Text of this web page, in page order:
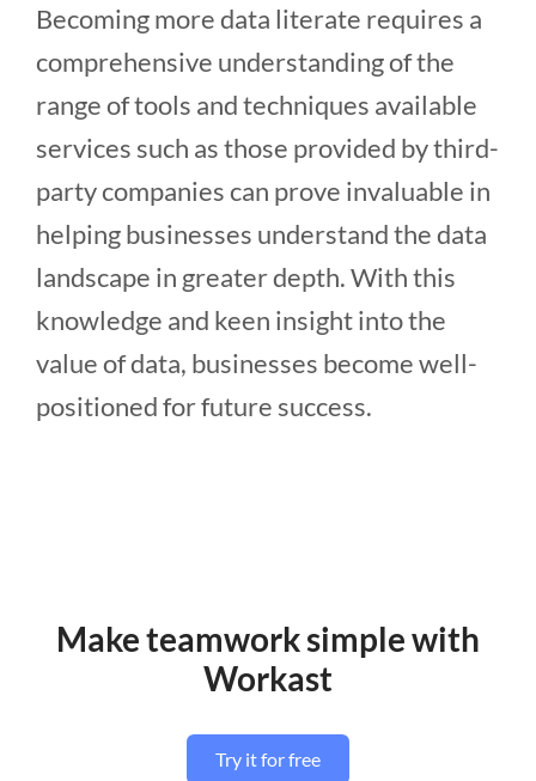
Becoming more data literate requires a
comprehensive understanding of the
range of tools and techniques available
services such as those provided by third-
party companies can prove invaluable in
helping businesses understand the data
landscape in greater depth. With this
knowledge and keen insight into the
value of data, businesses become well-
positioned for future success.
Make teamwork simple with
Workast
Try it for free